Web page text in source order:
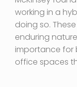
working in a
doing so.
enduring
importance for
office spaces